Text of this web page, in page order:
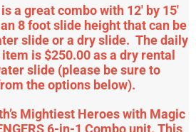
a great combo with 12' by 15'
8 foot slide height that can be
slide or a dry slide. The daily
is $250.00 as a dry rental
slide (please be sure to
the options below).
Mightiest Heroes with Magic
6-in-1 Combo unit. This